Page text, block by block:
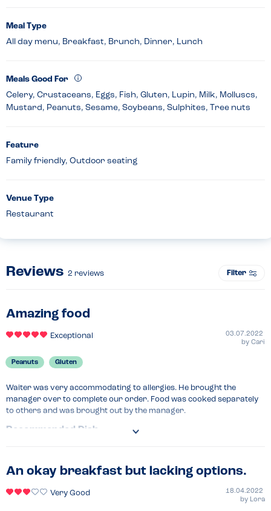
Meal Type
All day menu, Breakfast, Brunch, Dinner, Lunch
Meals Good For
Celery, Crustaceans, Eggs, Fish, Gluten, Lupin, Milk, Molluscs,
Mustard, Peanuts, Sesame, Soybeans, Sulphites, Tree nuts
Feature
Family friendly, Outdoor seating
Venue Type
Restaurant
Reviews 2 reviews Filter
Amazing food
Exceptional
03.07.2022
by Cari
Peanuts Gluten
Waiter was very accommodating to allergies. He brought the
manager over to complete our order. Food was cooked separately
to others and was brought out by the manager.
Recommended Dish
An okay breakfast but lacking options.
Very Good
18.04.2022
by Lora